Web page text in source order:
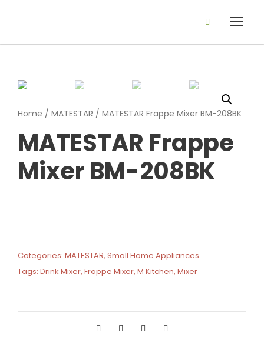
Home / MATESTAR / MATESTAR Frappe Mixer BM-208BK
MATESTAR Frappe
Mixer BM-208BK
Categories: MATESTAR, Small Home Appliances
Tags: Drink Mixer, Frappe Mixer, M Kitchen, Mixer